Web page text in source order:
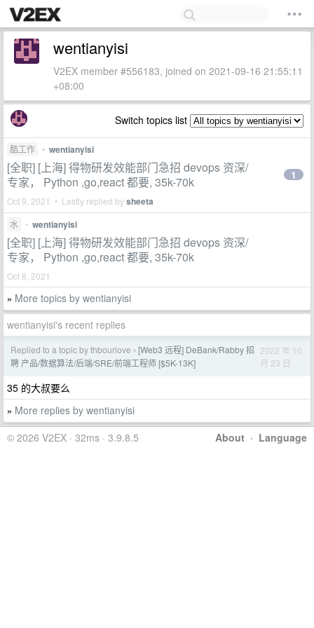
wentianyisi
V2EX member #556183, joined on 2021-09-16 21:55:11
+08:00
Switch topics list
酷工作 • wentianyisi
[全职] [上海] 得物研发效能部门急招 devops 资深/
专家， Python ,go,react 都要, 35k-70k
Oct 9, 2021 • Lastly replied bysheeta
1
水 • wentianyisi
[全职] [上海] 得物研发效能部门急招 devops 资深/
专家， Python ,go,react 都要, 35k-70k
Oct 8, 2021
» More topics by wentianyisi
wentianyisi's recent replies
Replied to a topic by thbourlove › [Web3 远程] DeBank/Rabby 招
聘 产品/数据算法/后端/SRE/前端工程师 [$5K-13K]
2022 年 10
月 23 日
35 的大叔要么
» More replies by wentianyisi
About · Language
© 2026 V2EX · 32ms · 3.9.8.5